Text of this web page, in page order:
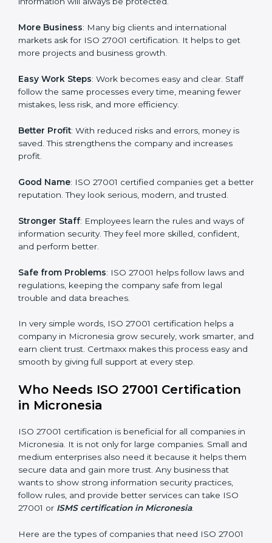
about data protection, risk management, and client
This is why many companies in Micronesia are going
for ISO 27001 certification and ISMS certification.
certification:
Customer Trust: Clients feel safe with ISO 27001
information will always be protected.
More Business
more projects and business growth.
follow the same processes every time, meaning fewer
mistakes, less risk, and more efficiency.
saved. This strengthens the company and increases
profit.
better reputation. They look serious, modern, and
trusted.
Stronger Staff : Employees learn the rules and ways of
and perform better.
regulations, keeping the company safe from legal
trouble and data breaches.
In very simple words, ISO 27001 certification helps a
company in Micronesia grow securely, work smarter,
and earn client trust. Certmaxx makes this process
easy and smooth by giving full support at every step.
Who Needs ISO 27001 Certification
Phone*
you
are
human,
leave
this
blank.